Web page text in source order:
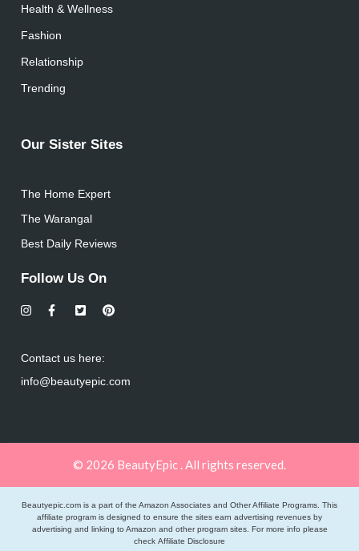
Health & Wellness
Fashion
Relationship
Trending
Our Sister Sites
The Home Expert
The Warangal
Best Daily Reviews
Follow Us On
Contact us here:
info@beautyepic.com
© 2026 BeautyEpic . All rights reserved.
Beautyepic.com is a part of the Amazon Associates and Other Affiliate Programs. This
affiliate program is designed to ensure the sites earn advertising revenues by
advertising and linking to Amazon and other program sites. For more info please
check Affiliate Disclosure